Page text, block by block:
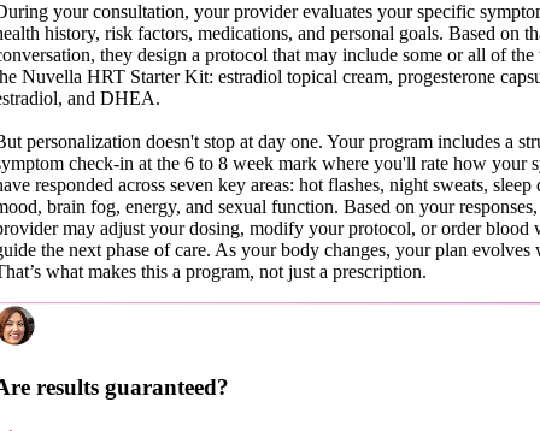
your consultation, your provider evaluates your specific
history, risk factors, medications, and personal goals. Based on
they design a protocol that may include some or all of the
Nuvella HRT Starter Kit: estradiol topical cream, progesterone
and DHEA.
personalization doesn't stop at day one. Your program includes a
check-in at the 6 to 8 week mark where you'll rate how your
responded across seven key areas: hot flashes, night sweats, sleep
brain fog, energy, and sexual function. Based on your
may adjust your dosing, modify your protocol, or order blood
the next phase of care. As your body changes, your plan evolves
what makes this a program, not just a prescription.
results guaranteed?